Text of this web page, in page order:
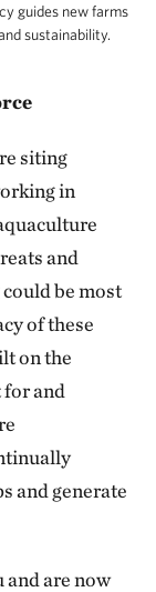
guides new farms
sustainability.
siting
in
and
be most
of these
on the
and
and generate
and are now